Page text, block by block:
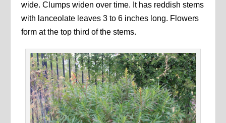
wide. Clumps widen over time. It has reddish stems
with lanceolate leaves 3 to 6 inches long. Flowers
form at the top third of the stems.